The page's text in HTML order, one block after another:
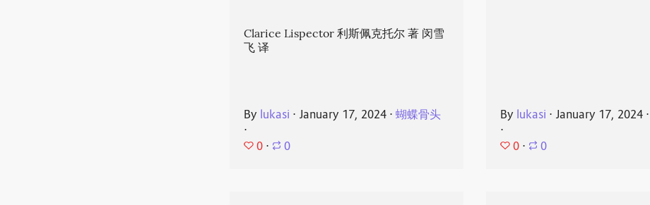
Clarice Lispector 利斯佩克托尔 著 闵雪
飞 译
By lukasi ⋅ January 17, 2024 ⋅蝴蝶骨头
⋅
0 ⋅ 0
By lukasi ⋅ January 17, 2024 ⋅
⋅
0 ⋅ 0